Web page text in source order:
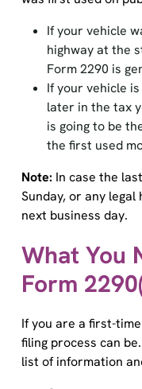
highway at the
Form 2290 is
If your vehicle is
later in the tax
is going to be
the first used
Sunday, or any legal
next business day.
What You
Form
filing process can
list of information